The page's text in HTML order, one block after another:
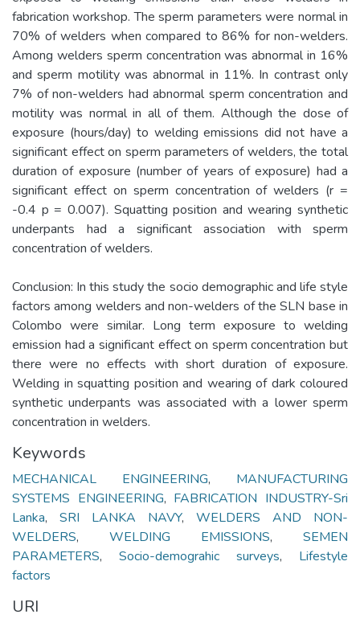
fabrication workshop. The sperm parameters were normal in
70% of welders when compared to 86% for non-welders.
Among welders sperm concentration was abnormal in 16%
and sperm motility was abnormal in 11%. In contrast only
7% of non-welders had abnormal sperm concentration and
motility was normal in all of them. Although the dose of
exposure (hours/day) to welding emissions did not have a
significant effect on sperm parameters of welders, the total
duration of exposure (number of years of exposure) had a
significant effect on sperm concentration of welders (r =
-0.4 p = 0.007). Squatting position and wearing synthetic
underpants had a significant association with sperm
concentration of welders.
Conclusion: In this study the socio demographic and life style
factors among welders and non-welders of the SLN base in
Colombo were similar. Long term exposure to welding
emission had a significant effect on sperm concentration but
there were no effects with short duration of exposure.
Welding in squatting position and wearing of dark coloured
synthetic underpants was associated with a lower sperm
concentration in welders.
Keywords
MECHANICAL ENGINEERING, MANUFACTURING
SYSTEMS ENGINEERING, FABRICATION INDUSTRY-Sri
Lanka, SRI LANKA NAVY, WELDERS AND NON-
WELDERS, WELDING EMISSIONS, SEMEN
PARAMETERS, Socio-demograhic surveys, Lifestyle
factors
URI